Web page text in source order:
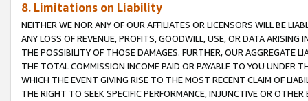
8. Limitations on Liability
NEITHER WE NOR ANY OF OUR AFFILIATES OR LICENSORS WILL BE
ANY LOSS OF REVENUE, PROFITS, GOODWILL, USE, OR DATA ARISING
THE POSSIBILITY OF THOSE DAMAGES. FURTHER, OUR AGGREGATE
THE TOTAL COMMISSION INCOME PAID OR PAYABLE TO YOU UNDER
WHICH THE EVENT GIVING RISE TO THE MOST RECENT CLAIM OF
THE RIGHT TO SEEK SPECIFIC PERFORMANCE, INJUNCTIVE OR